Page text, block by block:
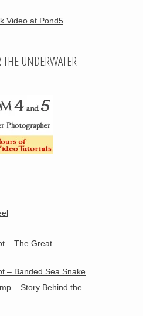
UNDERWATER
– The Great
– Banded Sea Snake
– Story Behind the